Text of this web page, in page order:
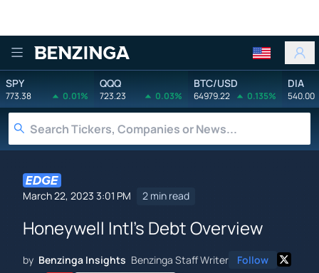
Benzinga
SPY
773.38 0.01%
QQQ
723.23 0.03%
BTC/USD
64979.22 0.135%
DIA
540.00
March 22, 2023 3:01 PM 2 min read
Honeywell Intl's Debt Overview
by Benzinga Insights Benzinga Staff Writer Follow